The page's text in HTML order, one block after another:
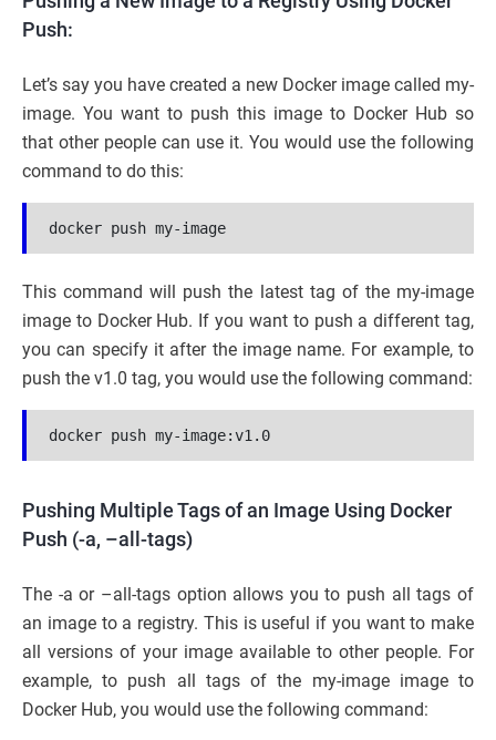
Push:
Let’s say you have created a new Docker image called my-
image. You want to push this image to Docker Hub so
that other people can use it. You would use the following
command to do this:
docker push my-image
This command will push the latest tag of the my-image
image to Docker Hub. If you want to push a different tag,
you can specify it after the image name. For example, to
push the v1.0 tag, you would use the following command:
docker push my-image:v1.0
Pushing Multiple Tags of an Image Using Docker
Push (-a, –all-tags)
The -a or –all-tags option allows you to push all tags of
an image to a registry. This is useful if you want to make
all versions of your image available to other people. For
example, to push all tags of the my-image image to
Docker Hub, you would use the following command: